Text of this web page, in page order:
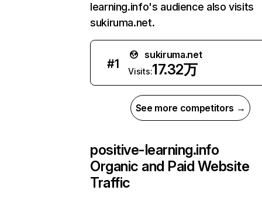
learning.info's audience also visits
sukiruma.net.
#1
sukiruma.net
Visits:17.32万
See more competitors →
positive-learning.info
Organic and Paid Website
Traffic